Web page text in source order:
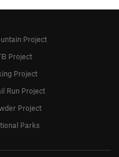
Project
Project
Project
Run Project
Project
Parks